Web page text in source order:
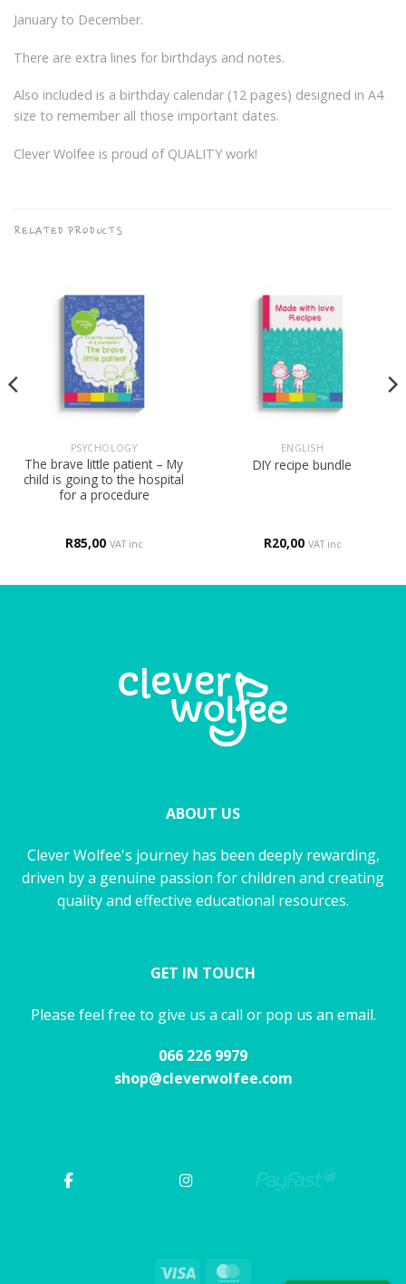
January to December.
There are extra lines for birthdays and notes.
Also included is a birthday calendar (12 pages) designed in A4
size to remember all those important dates.
Clever Wolfee is proud of QUALITY work!
RELATED PRODUCTS
PSYCHOLOGY
The brave little patient – My
child is going to the hospital
for a procedure
R85,00 VAT inc
ENGLISH
DIY recipe bundle
R20,00 VAT inc
ABOUT US
Clever Wolfee's journey has been deeply rewarding,
driven by a genuine passion for children and creating
quality and effective educational resources.
GET IN TOUCH
Please feel free to give us a call or pop us an email.
066 226 9979
shop@cleverwolfee.com
Visa